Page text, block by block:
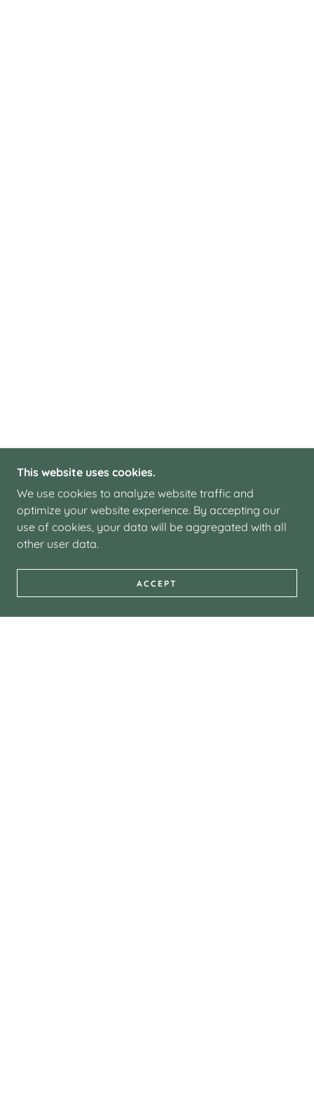
This website uses cookies.
We use cookies to analyze website traffic and
optimize your website experience. By accepting our
use of cookies, your data will be aggregated with all
other user data.
ACCEPT